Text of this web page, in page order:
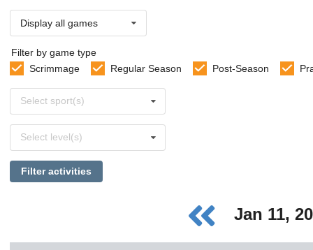
Display all games
Filter by game type
Scrimmage
Regular Season Post-Season
sports
Select sport(s)
levels
Select level(s)
Filter activities
Jan 11,